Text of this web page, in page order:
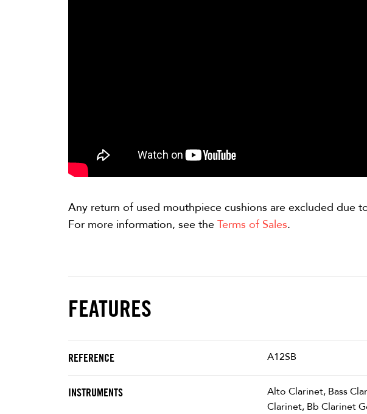
Any return of used mouthpiece cushions are excluded due
For more information, see the Terms of Sales.
FEATURES
REFERENCE A12SB
INSTRUMENTS
Alto Clarinet, Bass
Clarinet, Bb Clarinet